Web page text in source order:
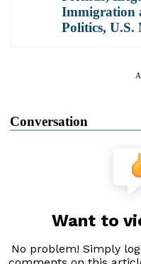
Immigration
Politics, U.S.
Conversation